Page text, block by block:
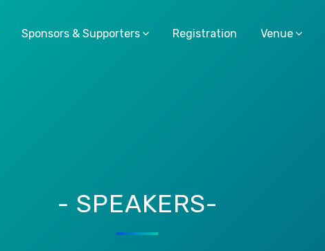
Sponsors & Supporters Registration Venue
- SPEAKERS-